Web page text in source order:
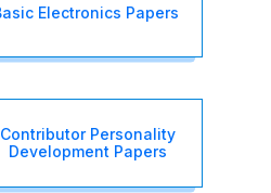
Electronics Papers
Contributor Personality
Development Papers